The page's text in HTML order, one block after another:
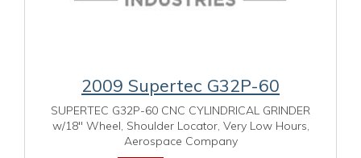
2009 Supertec G32P-60
SUPERTEC G32P-60 CNC CYLINDRICAL GRINDER
w/18" Wheel, Shoulder Locator, Very Low Hours,
Aerospace Company